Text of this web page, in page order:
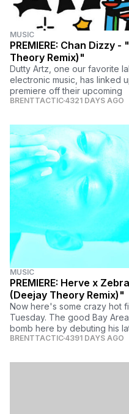
MUSIC
PREMIERE: Chan Dizzy
Theory Remix)"
Dutty Artz, one our favorite
electronic music, has linked
premiere off their upcoming
BRENTTACTIC 4321 DAYS AGO
MUSIC
PREMIERE: Herve x
(Deejay Theory Remix)"
Now here's some crazy hot
Tuesday. The good Bay
bomb here by debuting his
BRENTTACTIC 4391 DAYS AGO